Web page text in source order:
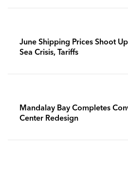
June Shipping Prices Shoot
Sea Crisis, Tariffs
Mandalay Bay Completes
Center Redesign